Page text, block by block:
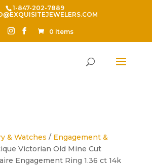
1-847-202-7889
0 Items
& Watches / Engagement &
Victorian Old Mine Cut
Engagement Ring 1.36 ct 14k